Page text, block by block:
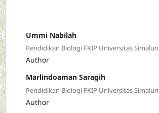
Ummi Nabilah
Pendidikan Biologi FKIP Universitas
Author
Marlindoaman Saragih
Pendidikan Biologi FKIP Universitas
Author